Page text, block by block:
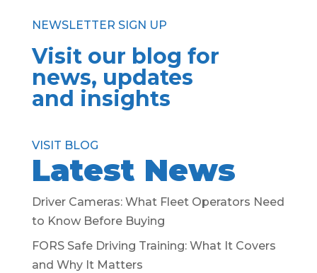
NEWSLETTER SIGN UP
Visit our blog for
news, updates
and insights
VISIT BLOG
Latest News
Driver Cameras: What Fleet Operators Need
to Know Before Buying
FORS Safe Driving Training: What It Covers
and Why It Matters